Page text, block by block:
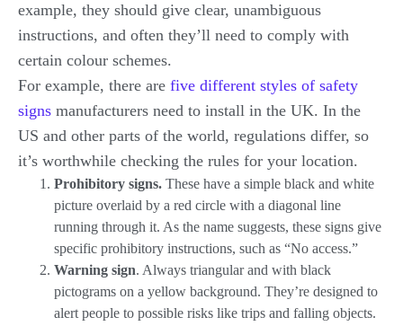
example, they should give clear, unambiguous
instructions, and often they’ll need to comply with
certain colour schemes.
For example, there are five different styles of safety
signs manufacturers need to install in the UK. In the
US and other parts of the world, regulations differ, so
it’s worthwhile checking the rules for your location.
Prohibitory signs. These have a simple black and white
picture overlaid by a red circle with a diagonal line
running through it. As the name suggests, these signs give
specific prohibitory instructions, such as “No access.”
Warning sign. Always triangular and with black
pictograms on a yellow background. They’re designed to
alert people to possible risks like trips and falling objects.